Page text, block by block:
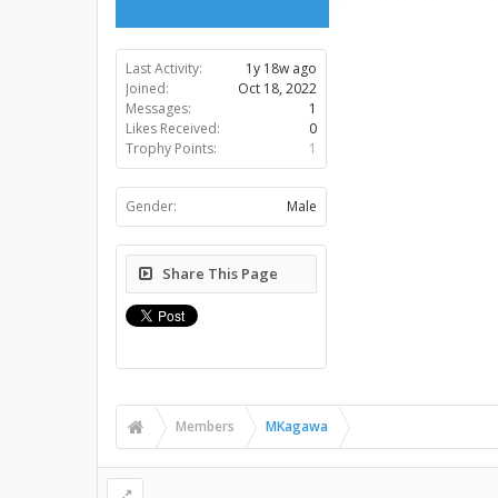
Last Activity:
1y 18w ago
Joined:
Oct 18, 2022
Messages:
1
Likes Received:
0
Trophy Points:
1
Gender: Male
Share This Page
Members MKagawa